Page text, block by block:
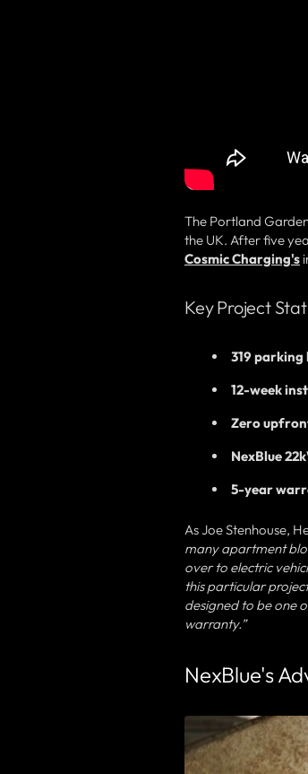
The Portland
the UK. After five
Cosmic Charging's
Key Project
319 parking
12-week
Zero
NexBlue
5-year
As Joe Stenhouse,
many apartment
over to electric
this particular
designed to be one
warranty.”
NexBlue's